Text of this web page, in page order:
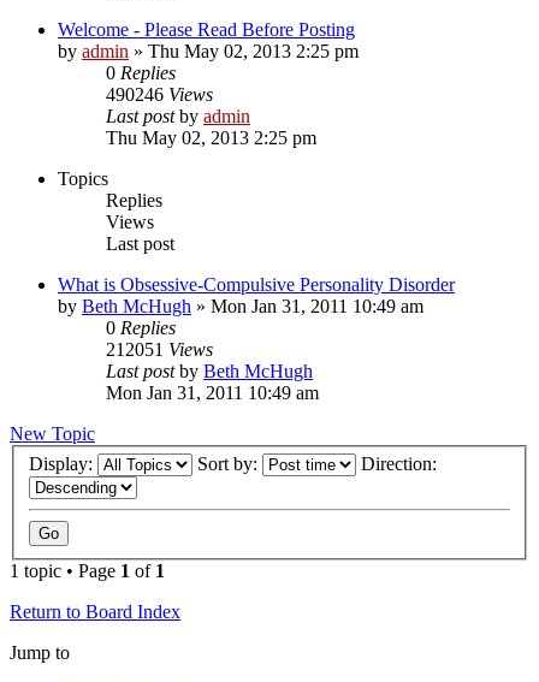
Welcome - Please Read Before Posting
by admin » Thu May 02, 2013 2:25 pm
0 Replies
490246 Views
Last postby admin
Thu May 02, 2013 2:25 pm
Topics
Replies
Views
Last post
What is Obsessive-Compulsive Personality Disorder
by Beth McHugh » Mon Jan 31, 2011 10:49 am
0 Replies
212051 Views
Last postby Beth McHugh
Mon Jan 31, 2011 10:49 am
New Topic
Display:
Sort by: Direction:
1 topic • Page 1 of 1
Return to Board Index
Jump to